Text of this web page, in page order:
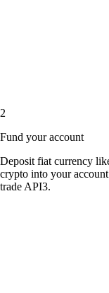
2
Fund your account
Deposit fiat currency
crypto into your
trade API3.